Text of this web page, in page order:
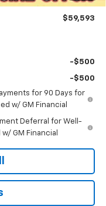
-$1,750
$59,593
-$500
-$500
for 90 Days for
w/ GM Financial
Deferral for Well-
GM Financial